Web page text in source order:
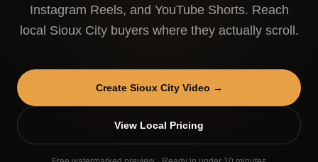
Instagram Reels, and YouTube Shorts. Reach
local Sioux Citybuyers where they actually scroll.
Create Sioux CityVideo →
View Local Pricing